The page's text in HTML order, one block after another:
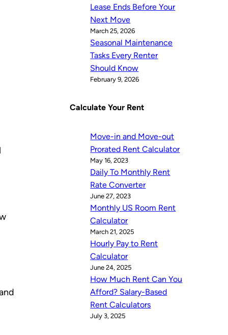
Lease Ends Before Your
Next Move
March 25, 2026
Seasonal Maintenance
Tasks Every Renter
Should Know
February 9, 2026
Calculate Your Rent
Move-in and Move-out
Prorated Rent Calculator
May 16, 2023
Daily To Monthly Rent
Rate Converter
June 27, 2023
Monthly US Room Rent
Calculator
March 21, 2025
Hourly Pay to Rent
Calculator
June 24, 2025
How Much Rent Can You
Afford? Salary-Based
Rent Calculators
July 3, 2025